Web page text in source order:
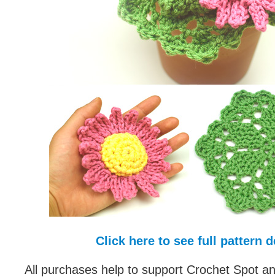
Click here to see full pattern
All purchases help to support Crochet Spot